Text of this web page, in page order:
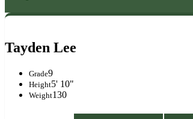
Tayden Lee
Grade9
Height5' 10"
Weight130